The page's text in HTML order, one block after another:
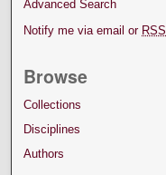
Advanced Search
Notify me via email or RSS
Browse
Collections
Disciplines
Authors